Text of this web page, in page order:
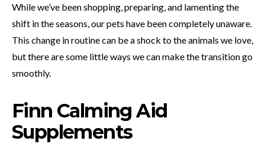
While we’ve been shopping, preparing, and lamenting the
shift in the seasons, our pets have been completely unaware.
This change in routine can be a shock to the animals we love,
but there are some little ways we can make the transition go
smoothly.
Finn Calming Aid
Supplements